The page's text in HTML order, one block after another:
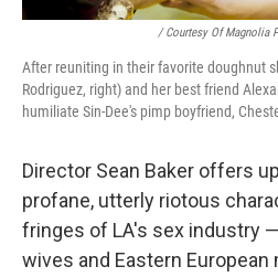
/ Courtesy Of Magnolia
After reuniting in their favorite doughnut
Rodriguez, right) and her best friend
humiliate Sin-Dee's pimp boyfriend,
Director Sean Baker offers
profane, utterly riotous
fringes of LA's sex industry
wives and Eastern